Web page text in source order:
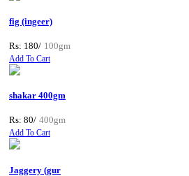
fig (ingeer)
Rs: 180/ 100gm
Add To Cart
shakar 400gm
Rs: 80/ 400gm
Add To Cart
Jaggery (gur